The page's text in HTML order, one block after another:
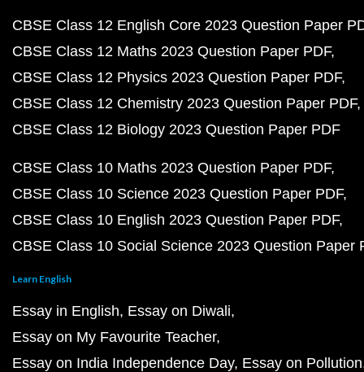
CBSE Class 12 English Core 2023 Question Paper
CBSE Class 12 Maths 2023 Question Paper PDF
CBSE Class 12 Physics 2023 Question Paper PDF
CBSE Class 12 Chemistry 2023 Question Paper PDF
CBSE Class 12 Biology 2023 Question Paper PDF
CBSE Class 10 Maths 2023 Question Paper PDF
CBSE Class 10 Science 2023 Question Paper PDF
CBSE Class 10 English 2023 Question Paper PDF
CBSE Class 10 Social Science 2023 Question Paper
Learn English
Essay in English Essay on Diwali
Essay on My Favourite Teacher
Essay on India Independence Day Essay on Pollution